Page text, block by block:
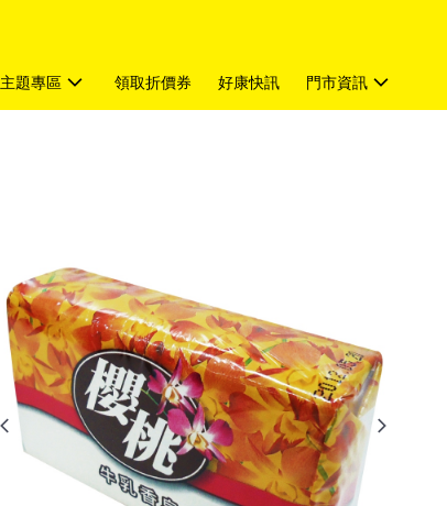
主題專區 領取折價券 好康快訊 門市資訊